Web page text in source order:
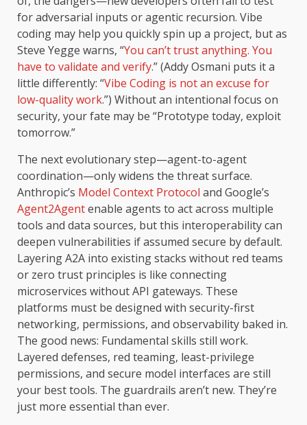
for adversarial inputs or agentic recursion. Vibe
coding may help you quickly spin up a project, but as
Steve Yegge warns, “You can’t trust anything. You
have to validate and verify.” (Addy Osmani puts it a
little differently: “Vibe Coding is not an excuse for
low-quality work.”) Without an intentional focus on
security, your fate may be “Prototype today, exploit
tomorrow.”
The next evolutionary step—agent-to-agent
coordination—only widens the threat surface.
Anthropic’s Model Context Protocol and Google’s
Agent2Agentenable agents to act across multiple
tools and data sources, but this interoperability can
deepen vulnerabilities if assumed secure by default.
Layering A2A into existing stacks without red teams
or zero trust principles is like connecting
microservices without API gateways. These
platforms must be designed with security-first
networking, permissions, and observability baked in.
The good news: Fundamental skills still work.
Layered defenses, red teaming, least-privilege
permissions, and secure model interfaces are still
your best tools. The guardrails aren’t new. They’re
just more essential than ever.